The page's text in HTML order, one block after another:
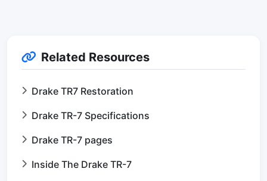
Related Resources
Drake TR7 Restoration
Drake TR-7 Specifications
Drake TR-7 pages
Inside The Drake TR-7